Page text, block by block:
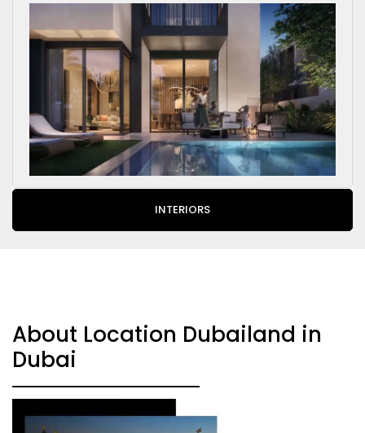
INTERIORS
About Location Dubailand in
Dubai